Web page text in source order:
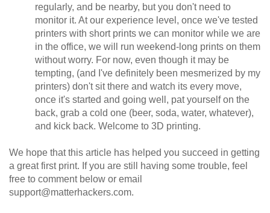
regularly, and be nearby, but you don't need to
monitor it. At our experience level, once we've tested
printers with short prints we can monitor while we are
in the office, we will run weekend-long prints on them
without worry. For now, even though it may be
tempting, (and I've definitely been mesmerized by my
printers) don't sit there and watch its every move,
once it's started and going well, pat yourself on the
back, grab a cold one (beer, soda, water, whatever),
and kick back. Welcome to 3D printing.
We hope that this article has helped you succeed in getting
a great first print. If you are still having some trouble, feel
free to comment below or email
support@matterhackers.com.